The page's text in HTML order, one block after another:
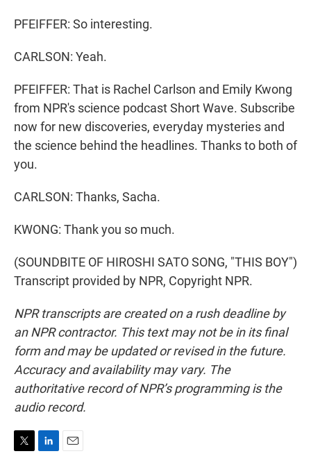
PFEIFFER: So interesting.
CARLSON: Yeah.
PFEIFFER: That is Rachel Carlson and Emily Kwong
from NPR's science podcast Short Wave. Subscribe
now for new discoveries, everyday mysteries and
the science behind the headlines. Thanks to both of
you.
CARLSON: Thanks, Sacha.
KWONG: Thank you so much.
(SOUNDBITE OF HIROSHI SATO SONG, "THIS BOY")
Transcript provided by NPR, Copyright NPR.
NPR transcripts are created on a rush deadline by
an NPR contractor. This text may not be in its final
form and may be updated or revised in the future.
Accuracy and availability may vary. The
authoritative record of NPR’s programming is the
audio record.